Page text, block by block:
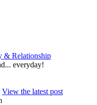
& Relationship
everyday!
View the latest post